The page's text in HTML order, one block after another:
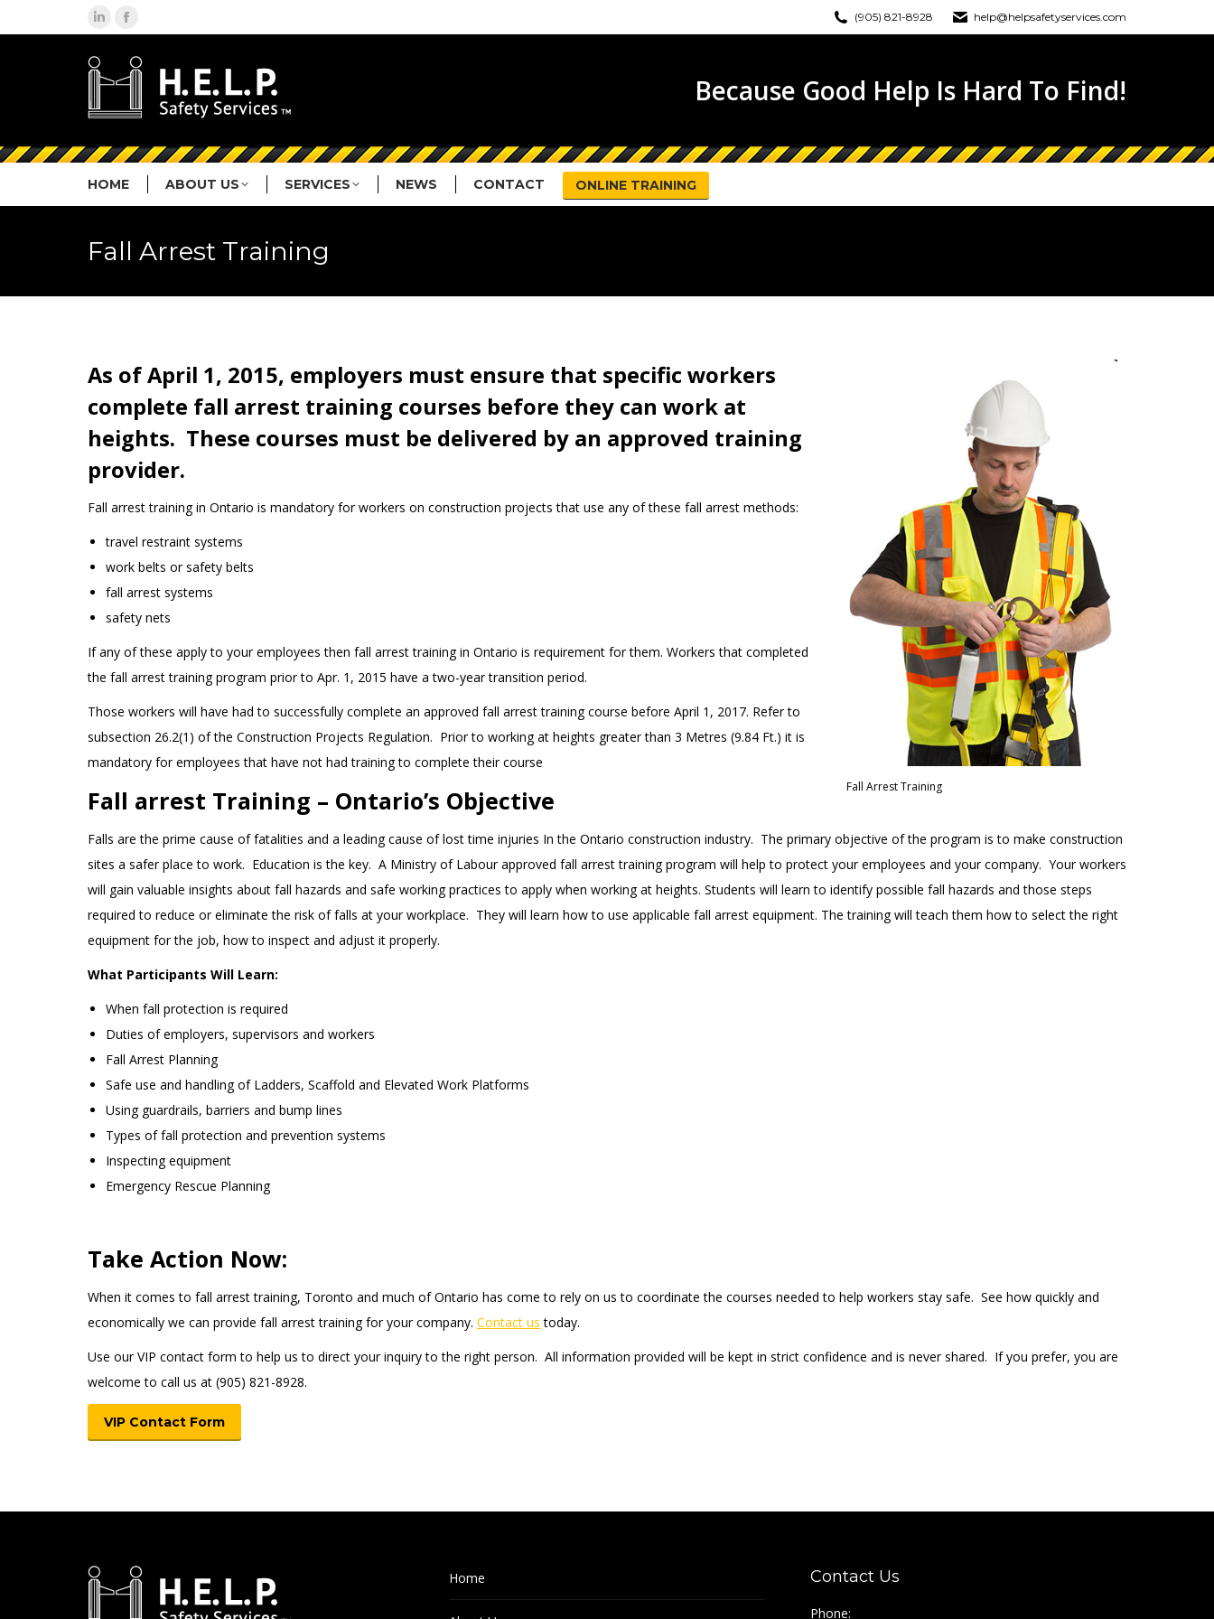
Linkedin
opens
new
window
Facebook
opens
new
window
(905) 821-8928 help@helpsafetyservices.com
Because Good Help Is Hard To Find!
HOME ABOUT US SERVICES NEWS CONTACT ONLINE TRAINING
Fall Arrest Training
Fall Arrest Training
As of April 1, 2015, employers must ensure that specific workers
complete fall arrest training courses before they can work at
heights. These courses must be delivered by an approved training
provider.
Fall arrest training in Ontario is mandatory for workers on construction projects that use any of these fall arrest methods:
travel restraint systems
work belts or safety belts
fall arrest systems
safety nets
If any of these apply to your employees then fall arrest training in Ontario is requirement for them. Workers that completed
the fall arrest training program prior to Apr. 1, 2015 have a two-year transition period.
Those workers will have had to successfully complete an approved fall arrest training course before April 1, 2017. Refer to
subsection 26.2(1) of the Construction Projects Regulation. Prior to working at heights greater than 3 Metres (9.84 Ft.) it is
mandatory for employees that have not had training to complete their course
Fall arrest Training – Ontario’s Objective
Falls are the prime cause of fatalities and a leading cause of lost time injuries In the Ontario construction industry. The primary objective of the program is to make construction
sites a safer place to work. Education is the key. A Ministry of Labour approved fall arrest training program will help to protect your employees and your company. Your workers
will gain valuable insights about fall hazards and safe working practices to apply when working at heights. Students will learn to identify possible fall hazards and those steps
required to reduce or eliminate the risk of falls at your workplace. They will learn how to use applicable fall arrest equipment. The training will teach them how to select the right
equipment for the job, how to inspect and adjust it properly.
What Participants Will Learn:
When fall protection is required
Duties of employers, supervisors and workers
Fall Arrest Planning
Safe use and handling of Ladders, Scaffold and Elevated Work Platforms
Using guardrails, barriers and bump lines
Types of fall protection and prevention systems
Inspecting equipment
Emergency Rescue Planning
Take Action Now:
When it comes to fall arrest training, Toronto and much of Ontario has come to rely on us to coordinate the courses needed to help workers stay safe. See how quickly and
economically we can provide fall arrest training for your company. Contact us today.
Use our VIP contact form to help us to direct your inquiry to the right person. All information provided will be kept in strict confidence and is never shared. If you prefer, you are
welcome to call us at (905) 821-8928.
VIP Contact Form
Home Contact Us
Phone: